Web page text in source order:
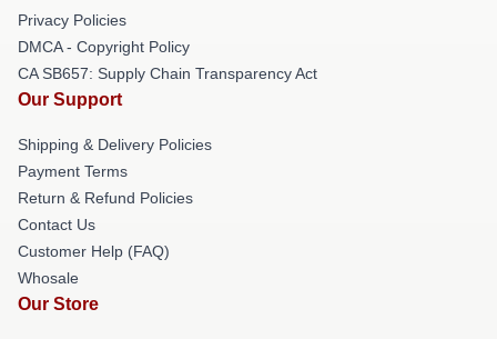
Privacy Policies
DMCA - Copyright Policy
CA SB657: Supply Chain Transparency Act
Our Support
Shipping & Delivery Policies
Payment Terms
Return & Refund Policies
Contact Us
Customer Help (FAQ)
Whosale
Our Store